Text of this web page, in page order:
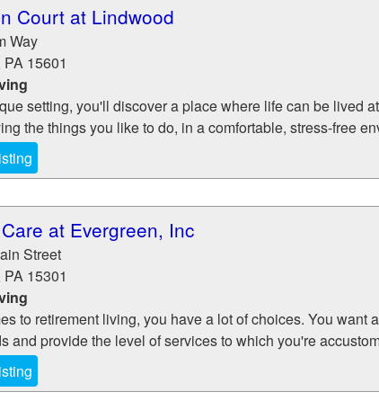
Court at Lindwood
Way
PA 15601
setting, you'll discover a place where life can be lived
the things you like to do, in a comfortable, stress-free
at Evergreen, Inc
Street
PA 15301
to retirement living, you have a lot of choices. You want
and provide the level of services to which you're